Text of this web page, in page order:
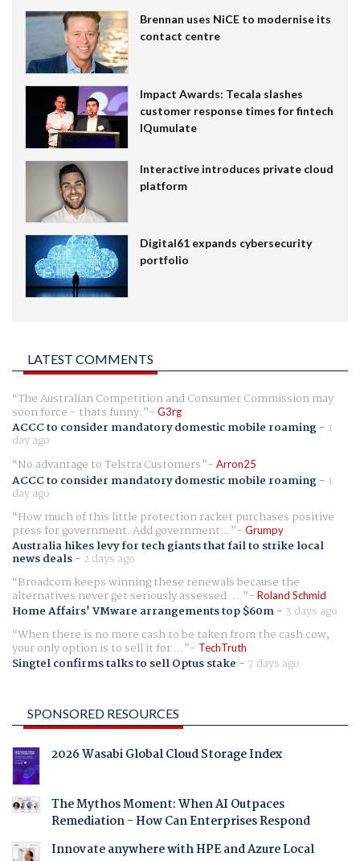
Brennan uses NiCE to modernise its
contact centre
Impact Awards: Tecala slashes
customer response times for fintech
IQumulate
Interactive introduces private cloud
platform
Digital61 expands cybersecurity
portfolio
LATEST COMMENTS
The Australian Competition and Consumer Commission may
soon force - thats funny. G3rg
ACCC to consider mandatory domestic mobile roaming- 1
day ago
No advantage to Telstra Customers
Arron25
ACCC to consider mandatory domestic mobile roaming- 1
day ago
How much of this little protection racket purchases positive
press for government. Add government... Grumpy
Australia hikes levy for tech giants that fail to strike local
news deals- 2 days ago
Broadcom keeps winning these renewals because the
alternatives never get seriously assessed. ... Roland Schmid
Home Affairs' VMware arrangements top $60m- 3 days ago
When there is no more cash to be taken from the cash cow,
your only option is to sell it for ... TechTruth
Singtel confirms talks to sell Optus stake - 7 days ago
SPONSORED RESOURCES
2026 Wasabi Global Cloud Storage Index
The Mythos Moment: When AI Outpaces
Remediation - How Can Enterprises Respond
Innovate anywhere with HPE and Azure Local